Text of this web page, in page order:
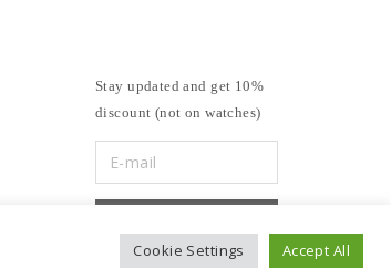
Stay updated and get 10%
discount (not on watches)
Cookie Settings Accept All